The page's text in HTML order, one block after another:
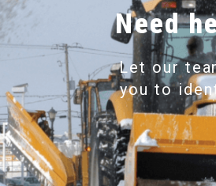
Need
Let our
you to